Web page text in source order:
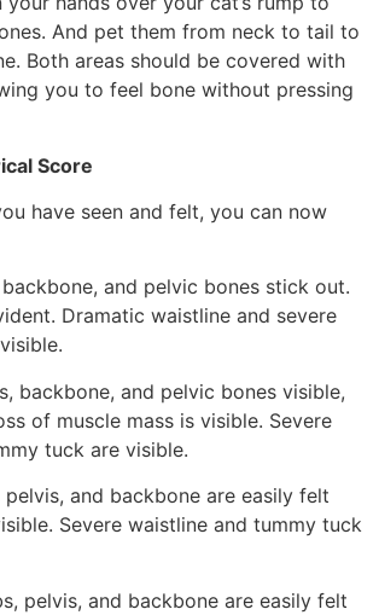
And pet them from neck to tail to
Both areas should be covered with
you to feel bone without pressing
Score
have seen and felt, you can now
backbone, and pelvic bones stick out.
Dramatic waistline and severe
backbone, and pelvic bones visible,
of muscle mass is visible. Severe
tuck are visible.
pelvis, and backbone are easily felt
Severe waistline and tummy tuck
pelvis, and backbone are easily felt